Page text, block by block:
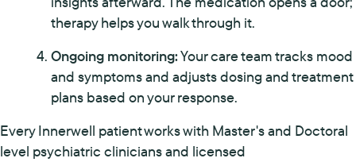
therapy helps you walk through it.
Ongoing monitoring:Your care team tracks mood
and symptoms and adjusts dosing and treatment
plans based on your response.
Every Innerwell patient works with Master's and Doctoral
level psychiatric clinicians and licensed